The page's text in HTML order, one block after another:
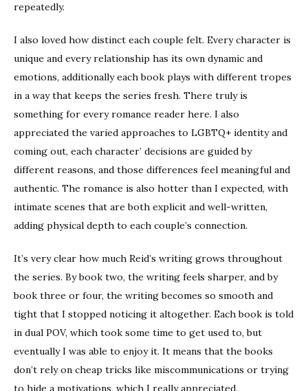
repeatedly.
I also loved how distinct each couple felt. Every character is
unique and every relationship has its own dynamic and
emotions, additionally each book plays with different tropes
in a way that keeps the series fresh. There truly is
something for every romance reader here. I also
appreciated the varied approaches to LGBTQ+ identity and
coming out, each character’ decisions are guided by
different reasons, and those differences feel meaningful and
authentic. The romance is also hotter than I expected, with
intimate scenes that are both explicit and well-written,
adding physical depth to each couple’s connection.
It’s very clear how much Reid’s writing grows throughout
the series. By book two, the writing feels sharper, and by
book three or four, the writing becomes so smooth and
tight that I stopped noticing it altogether. Each book is told
in dual POV, which took some time to get used to, but
eventually I was able to enjoy it. It means that the books
don’t rely on cheap tricks like miscommunications or trying
to hide a motivations, which I really appreciated.